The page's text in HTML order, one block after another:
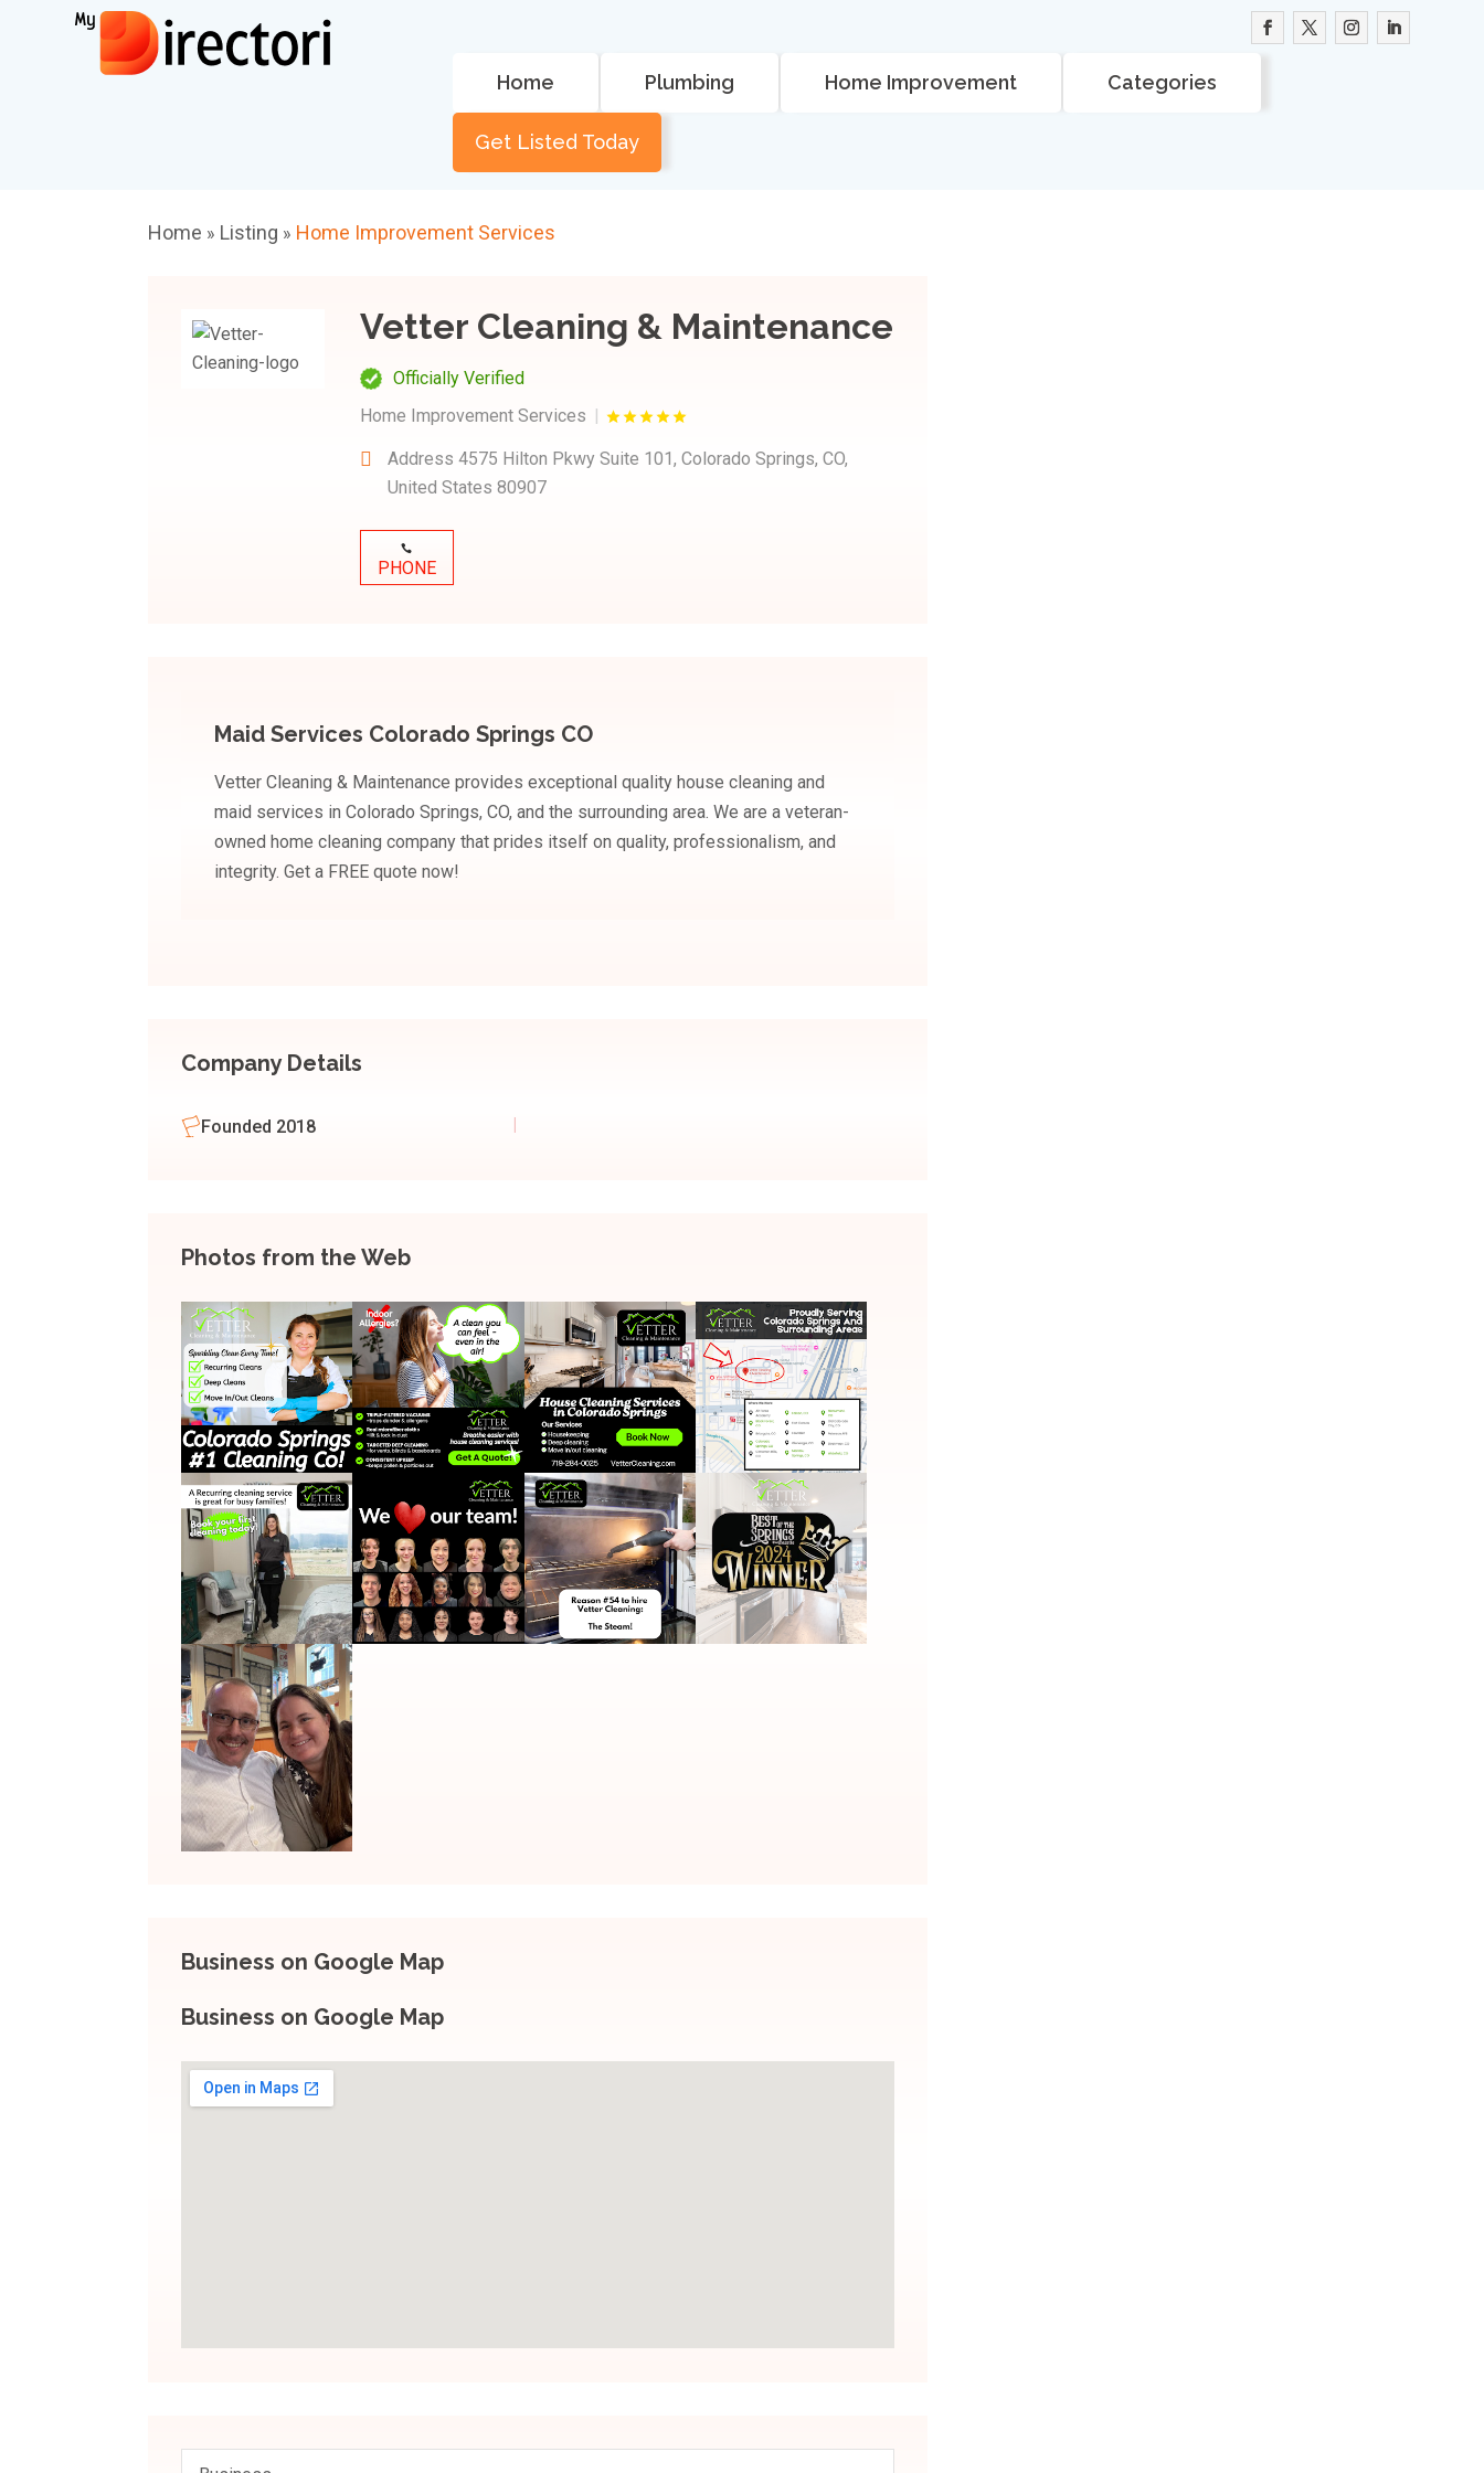
Home Plumbing Home Improvement Categories
Get Listed Today
Home » Listing » Home Improvement Services
Vetter Cleaning & Maintenance
Officially Verified
Home Improvement Services
Address 4575 Hilton Pkwy Suite 101, Colorado Springs, CO,
United States 80907
PHONE
Maid Services Colorado Springs CO
Vetter Cleaning & Maintenance provides exceptional quality house cleaning and
maid services in Colorado Springs, CO, and the surrounding area. We are a veteran-
owned home cleaning company that prides itself on quality, professionalism, and
integrity. Get a FREE quote now!
Company Details
Founded 2018
Photos from the Web
Business on Google Map
Business on Google Map